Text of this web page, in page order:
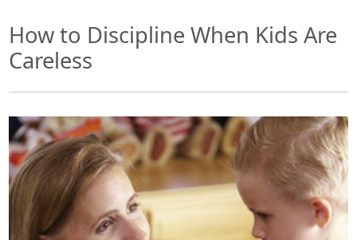
How to Discipline When Kids Are
Careless